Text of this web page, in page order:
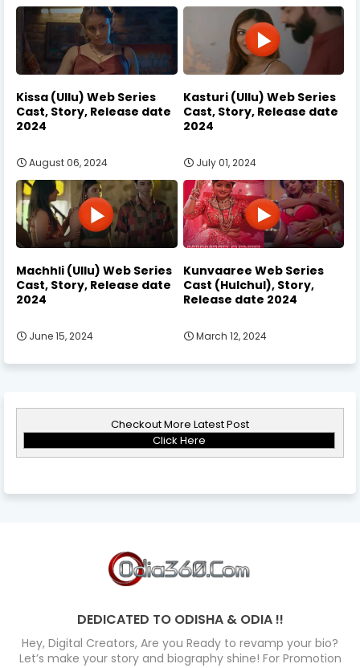
Kissa (Ullu) Web Series
Cast, Story, Release date
2024
August 06, 2024
Kasturi (Ullu) Web Series
Cast, Story, Release date
2024
July 01, 2024
Machhli (Ullu) Web Series
Cast, Story, Release date
2024
June 15, 2024
Kunvaaree Web Series
Cast (Hulchul), Story,
Release date 2024
March 12, 2024
Checkout More Latest Post
Click Here
DEDICATED TO ODISHA & ODIA !!
Hey, Digital Creators, Are you Ready to revamp your bio?
Let’s make your story and biography shine! For Promotion